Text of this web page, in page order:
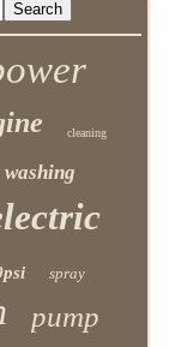
cleaning
washing
spray
pump